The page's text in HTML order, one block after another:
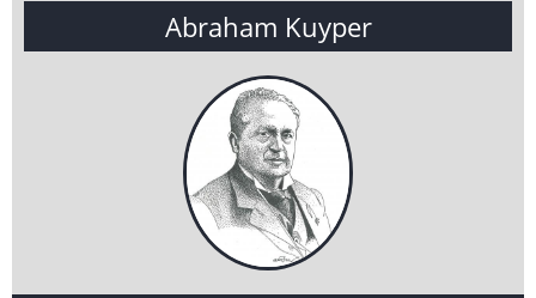
Abraham Kuyper